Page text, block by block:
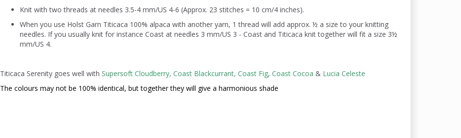
Knit with two threads at needles 3.5-4 mm/US 4-6 (Approx. 23 stitches = 10 cm/4 inches).
When you use Holst Garn Titicaca 100% alpaca with another yarn, 1 thread will add approx. ½ a size to your knitting
needles. If you usually knit for instance Coast at needles 3 mm/US 3 - Coast and Titicaca knit together will fit a size 3½
mm/US 4.
Titicaca Serenity goes well with Supersoft Cloudberry, Coast Blackcurrant, Coast Fig, Coast Cocoa & Lucia Celeste
The colours may not be 100% identical, but together they will give a harmonious shade